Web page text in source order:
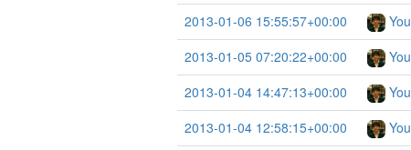
2013-01-06 15:55:57+00:00
2013-01-05 07:20:22+00:00
2013-01-04 14:47:13+00:00
2013-01-04 12:58:15+00:00